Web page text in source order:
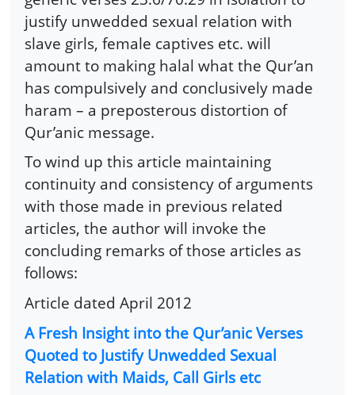
justify unwedded sexual relation with
slave girls, female captives etc. will
amount to making halal what the Qur’an
has compulsively and conclusively made
haram – a preposterous distortion of
Qur’anic message.
To wind up this article maintaining
continuity and consistency of arguments
with those made in previous related
articles, the author will invoke the
concluding remarks of those articles as
follows:
Article dated April 2012
A Fresh Insight into the Qur’anic Verses
Quoted to Justify Unwedded Sexual
Relation with Maids, Call Girls etc